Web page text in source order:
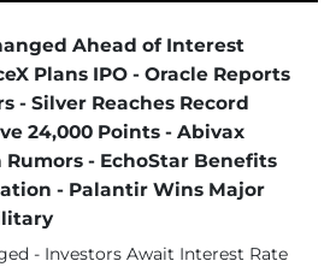
Ahead of Interest
Plans IPO - Oracle Reports
- Silver Reaches Record
24,000 Points - Abivax
- EchoStar Benefits
- Palantir Wins Major
- Investors Await Interest Rate